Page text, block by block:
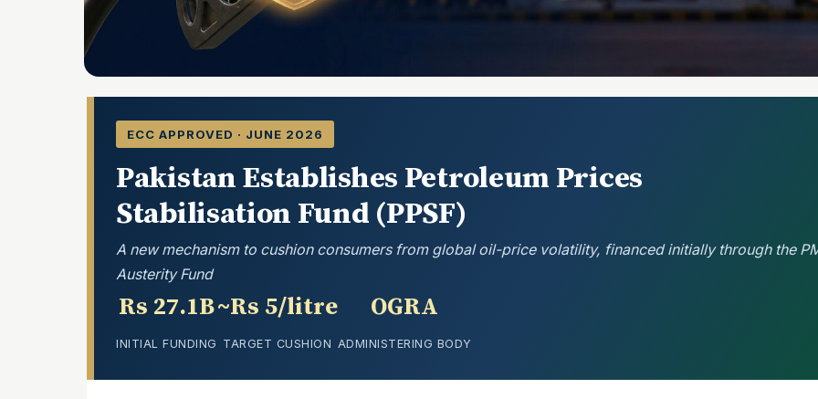
ECC APPROVED · JUNE 2026
Pakistan Establishes Petroleum Prices
Stabilisation Fund (PPSF)
A new mechanism to cushion consumers from global oil-price volatility, financed initially through the
Austerity Fund
Rs 27.1B
INITIAL FUNDING
~Rs 5/litre
TARGET CUSHION
OGRA
ADMINISTERING BODY